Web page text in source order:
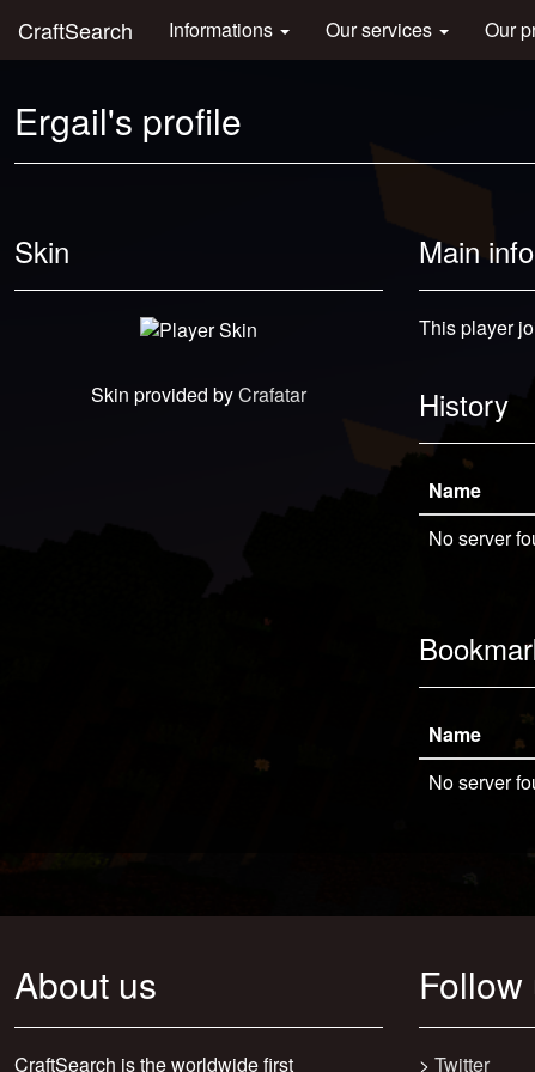
CraftSearch Informations Our services Our
Ergail's profile
Skin
Skin provided byCrafatar
Main
This player
History
Name
No server
Name
No server
About us
CraftSearch is the worldwide first
Follow
> Twitter